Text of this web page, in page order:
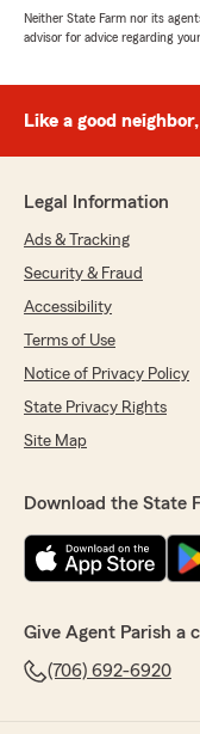
Neither State Farm nor its
advisor for advice regarding
Like a good
Legal Information
Ads & Tracking
Security & Fraud
Accessibility
Terms of Use
Notice of Privacy Policy
State Privacy Rights
Site Map
Download the State
Give Agent Parish a
(706) 692-6920